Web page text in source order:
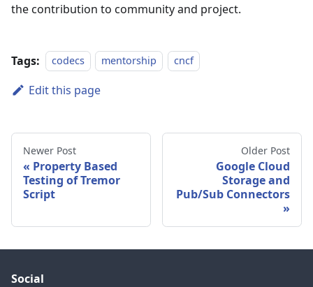
the contribution to community and project.
Tags: codecs mentorship cncf
Edit this page
Newer Post
Property Based
Testing of Tremor
Script
Older Post
Google Cloud
Storage and
Pub/Sub Connectors
Social